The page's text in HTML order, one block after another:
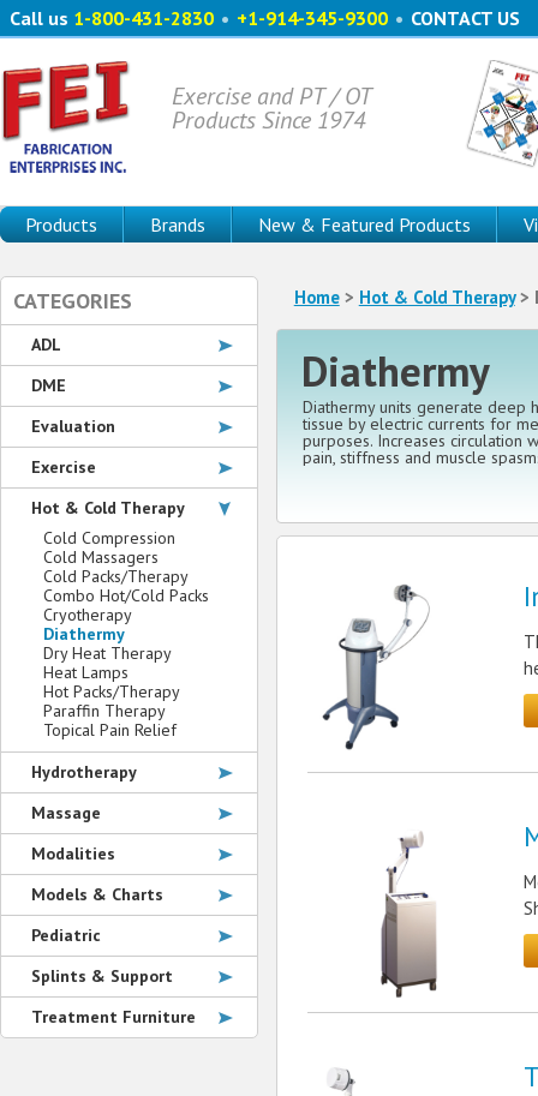
Call us 1-800-431-2830 • +1-914-345-9300 • CONTACT US
Exercise and PT / OT
Products Since 1974
Products Brands New & Featured Products
Home> Hot & Cold Therapy>
Diathermy
Diathermy units generate deep
tissue by electric currents for
purposes. Increases circulation
pain, stiffness and muscle
CATEGORIES
ADL
DME
Evaluation
Exercise
Hot & Cold Therapy
Cold Compression
Cold Massagers
Cold Packs/Therapy
Combo Hot/Cold Packs
Cryotherapy
Diathermy
Dry Heat Therapy
Heat Lamps
Hot Packs/Therapy
Paraffin Therapy
Topical Pain Relief
Hydrotherapy
Massage
Modalities
Models & Charts
Pediatric
Splints & Support
Treatment Furniture